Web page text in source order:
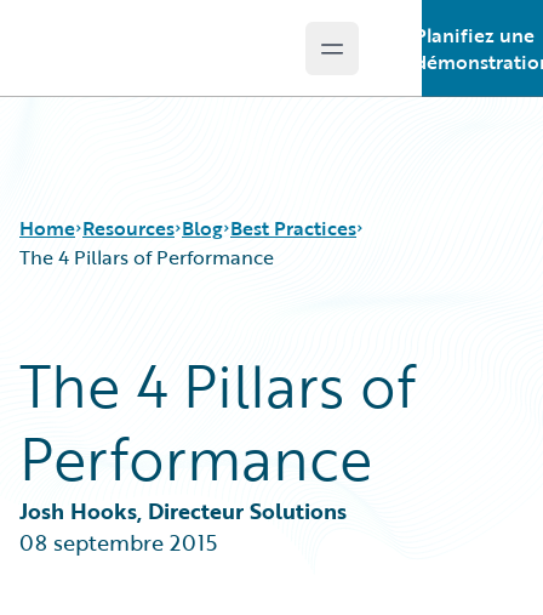
Open main menu
Planifiez une
Home Resources
Guidewire Conversations
Podcasts
Help and Support
Blog
Best Practices
Careers
Customer Viewpoint
Developers
Intelligent Experience
Partner Perspective
Best Practices
The 4 Pillars of Performance
The 4 Pillars of
Performance
Josh Hooks, Directeur Solutions
08 septembre 2015